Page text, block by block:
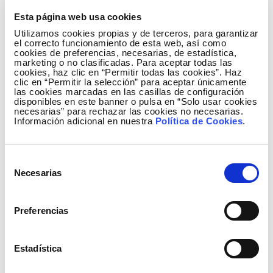
Esta página web usa cookies
Utilizamos cookies propias y de terceros, para garantizar
el correcto funcionamiento de esta web, así como
cookies de preferencias, necesarias, de estadística,
marketing o no clasificadas. Para aceptar todas las
cookies, haz clic en “Permitir todas las cookies”. Haz
clic en “Permitir la selección” para aceptar únicamente
las cookies marcadas en las casillas de configuración
disponibles en este banner o pulsa en “Solo usar cookies
necesarias” para rechazar las cookies no necesarias.
Información adicional en nuestra Política de Cookies.
Necesarias
Preferencias
Estadística
Cabo de Gata.
One of the key messages of the event was the
importance of supporting efforts to integrate
scientific knowledge, public management, and
social engagement in order to ensure the
conservation of this ecosystem, particularly in
highly valuable and sensitive environments such as
traditional activities coexist.
Understanding to protect: A new educational
The publication
: the invisible forest of the
event. This awareness tool is being promoted within
the framework of this collaboration and is part of an